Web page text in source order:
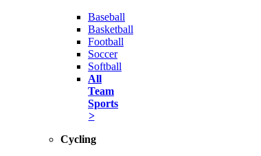
Baseball
Basketball
Football
Soccer
Softball
All
Team
Sports
>
Cycling